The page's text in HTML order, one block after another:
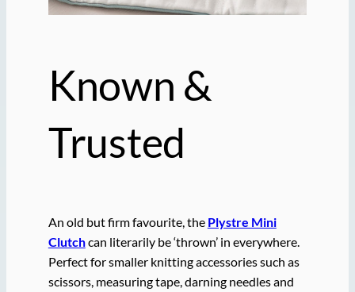
Known &
Trusted
An old but firm favourite, the Plystre Mini
Clutchcan literarily be ‘thrown’ in everywhere.
Perfect for smaller knitting accessories such as
scissors, measuring tape, darning needles and